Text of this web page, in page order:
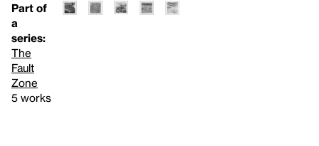
Part of
a
series:
The
Fault
Zone
5 works